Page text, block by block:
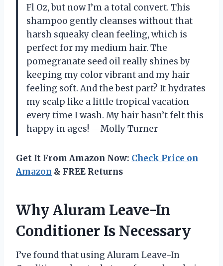
Fl Oz, but now I’m a total convert. This
shampoo gently cleanses without that
harsh squeaky clean feeling, which is
perfect for my medium hair. The
pomegranate seed oil really shines by
keeping my color vibrant and my hair
feeling soft. And the best part? It hydrates
my scalp like a little tropical vacation
every time I wash. My hair hasn’t felt this
happy in ages! —Molly Turner
Get It From Amazon Now: Check Price on
Amazon & FREE Returns
Why Aluram Leave-In
Conditioner Is Necessary
I’ve found that using Aluram Leave-In